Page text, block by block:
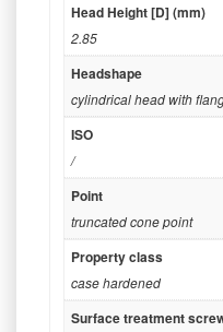
Head Height [D] (mm)
2.85
Headshape
cylindrical head with
ISO
/
Point
truncated cone point
Property class
case hardened
Surface treatment